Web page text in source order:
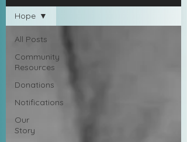
All Posts
Community
Resources
Donations
Notifications
Our
Story
Hope